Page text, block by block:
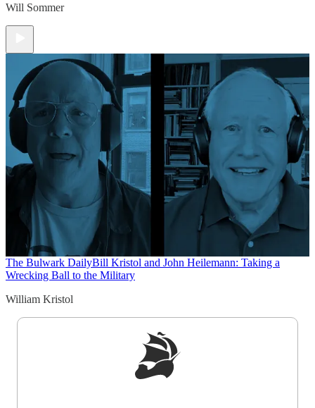
Will Sommer
The Bulwark DailyBill Kristol and John Heilemann: Taking a
Wrecking Ball to the Military
William Kristol